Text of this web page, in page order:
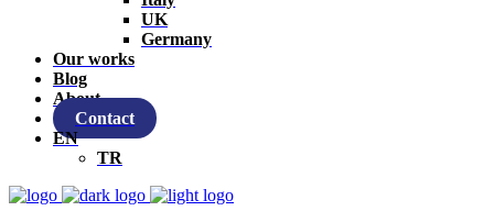
UK
Germany
Our works
Blog
About
Contact
EN
TR